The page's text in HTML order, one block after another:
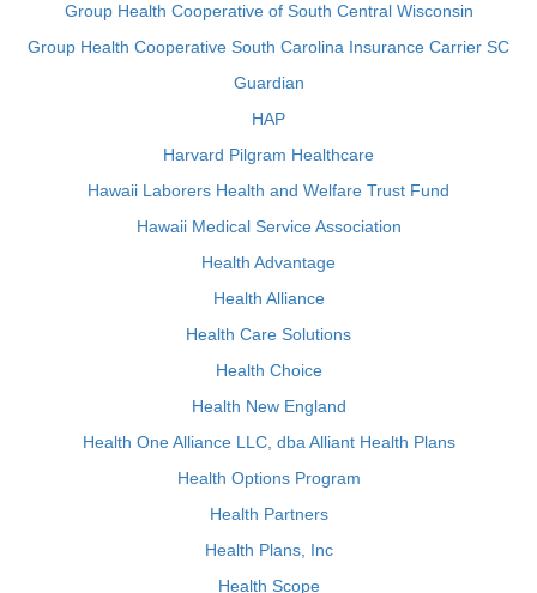
Group Health Cooperative of South Central Wisconsin
Group Health Cooperative South Carolina Insurance Carrier SC
Guardian
HAP
Harvard Pilgram Healthcare
Hawaii Laborers Health and Welfare Trust Fund
Hawaii Medical Service Association
Health Advantage
Health Alliance
Health Care Solutions
Health Choice
Health New England
Health One Alliance LLC, dba Alliant Health Plans
Health Options Program
Health Partners
Health Plans, Inc
Health Scope